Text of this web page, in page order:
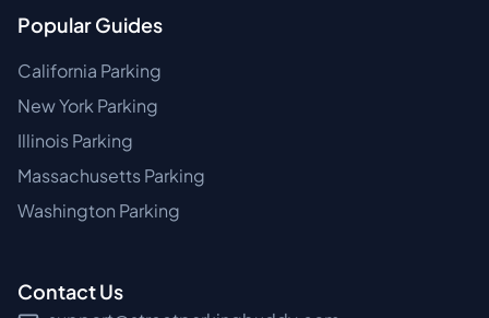
Popular Guides
California Parking
New York Parking
Illinois Parking
Massachusetts Parking
Washington Parking
Contact Us